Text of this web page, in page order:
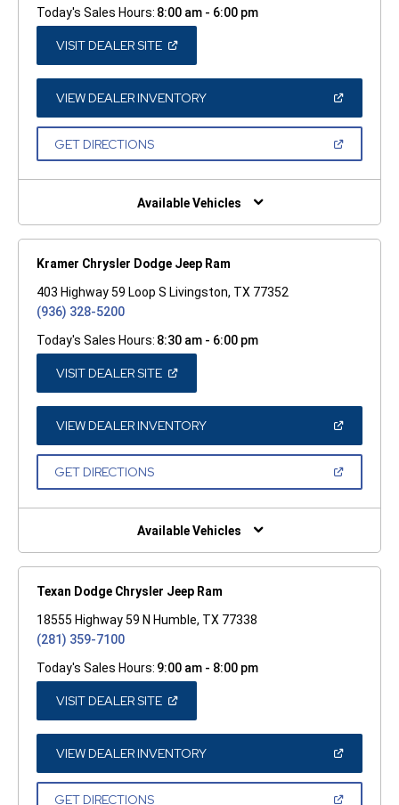
Today's Sales Hours: 8:00 am - 6:00 pm
VISIT DEALER SITE(OPEN
A
NEW
WINDOW)
VIEW DEALER INVENTORY(OPEN
A
GET DIRECTIONS(OPEN
NEW
Available Vehicles
Kramer Chrysler Dodge Jeep Ram
403 Highway 59 Loop S Livingston, TX 77352
(936) 328-5200
Today's Sales Hours: 8:30 am - 6:00 pm
VISIT DEALER SITE(OPEN
A
NEW
WINDOW)
VIEW DEALER INVENTORY(OPEN
A
GET DIRECTIONS(OPEN
NEW
Available Vehicles
Texan Dodge Chrysler Jeep Ram
18555 Highway 59 N Humble, TX 77338
(281) 359-7100
Today's Sales Hours: 9:00 am - 8:00 pm
VISIT DEALER SITE(OPEN
A
NEW
WINDOW)
VIEW DEALER INVENTORY(OPEN
A
GET DIRECTIONS(OPEN